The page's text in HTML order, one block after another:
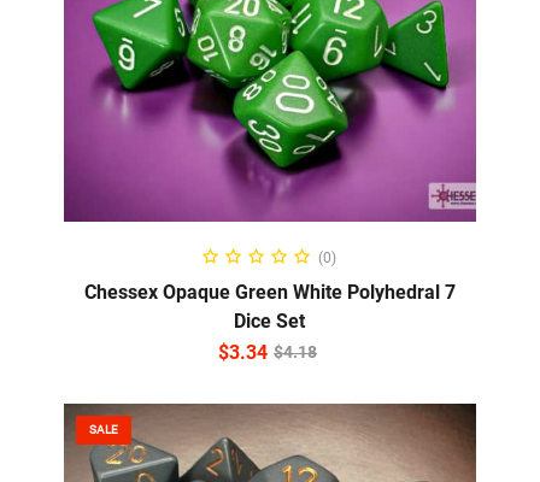
ADD TO CART
(0)
Chessex Opaque Green White Polyhedral 7
Dice Set
$4.18
$3.34
SALE